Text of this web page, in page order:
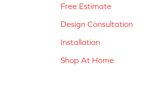
Free Estimate
Design Consultation
Installation
Shop At Home